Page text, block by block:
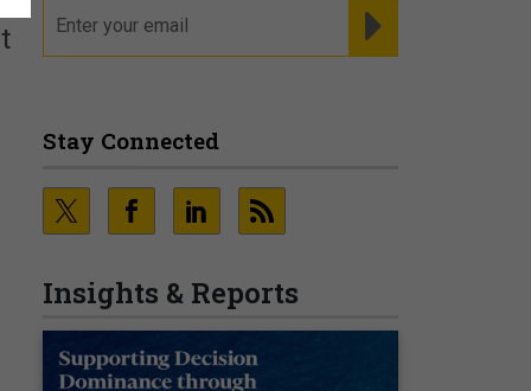
Stay Connected
Insights & Reports